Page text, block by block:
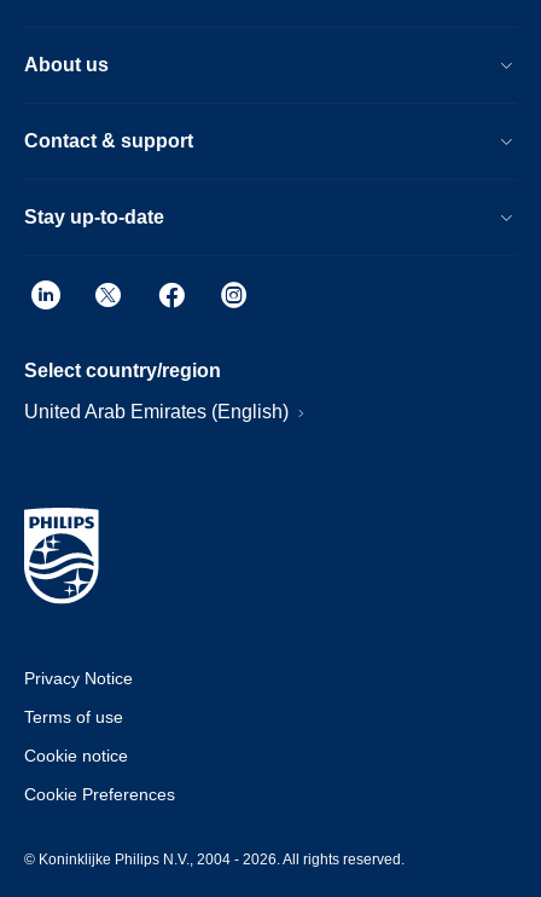
About us
Contact & support
Stay up-to-date
Select country/region
United Arab Emirates (English)
Privacy Notice
Terms of use
Cookie notice
Cookie Preferences
© Koninklijke Philips N.V., 2004 - 2026. All rights reserved.